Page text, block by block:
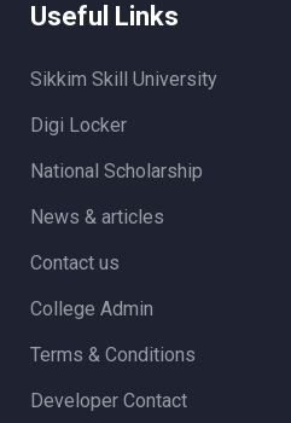
Useful Links
Sikkim Skill University
Digi Locker
National Scholarship
News & articles
Contact us
College Admin
Terms & Conditions
Developer Contact